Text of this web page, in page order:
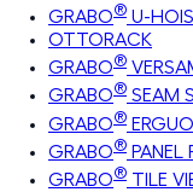
GRABO® U-
OTTORACK
GRABO®
GRABO® SEAM
GRABO®
GRABO® PANEL
GRABO® TILE